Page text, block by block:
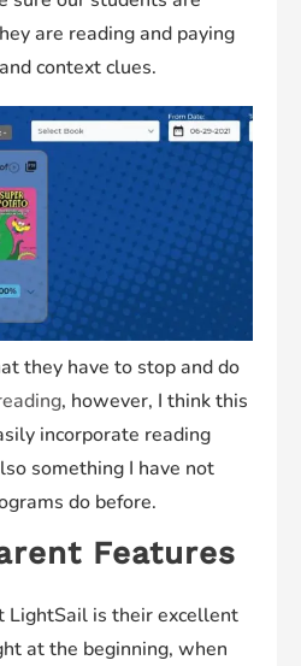
are reading and paying
context clues.
they have to stop and do
, however, I think this
incorporate reading
something I have not
do before.
Features
LightSail is their excellent
at the beginning, when